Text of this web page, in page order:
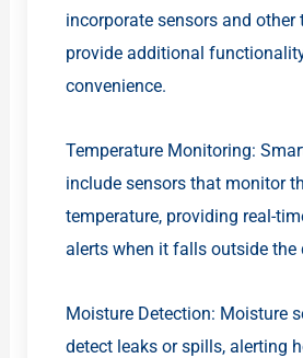
incorporate sensors and other
provide additional
convenience.
Temperature Monitoring:
include sensors that monitor
temperature, providing real-
alerts when it falls outside the
Moisture Detection: Moisture
detect leaks or spills, alerting